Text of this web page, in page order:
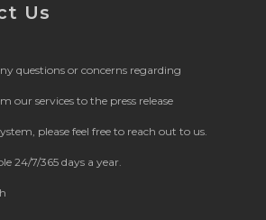
Us
questions or concerns regarding
our services to the press release
please feel free to reach out to us.
24/7/365 days a year.